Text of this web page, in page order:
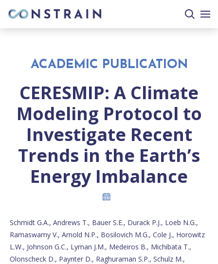
search
site
ACADEMIC PUBLICATION
CERESMIP: A Climate
Modeling Protocol to
Investigate Recent
Trends in the Earth’s
Energy Imbalance
Schmidt G.A., Andrews T., Bauer S.E., Durack P.J., Loeb N.G.,
Ramaswamy V., Arnold N.P., Bosilovich M.G., Cole J., Horowitz
L.W., Johnson G.C., Lyman J.M., Medeiros B., Michibata T.,
Olonscheck D., Paynter D., Raghuraman S.P., Schulz M.,